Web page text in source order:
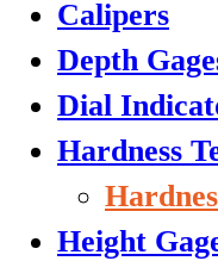
Calipers
Depth
Dial
Hardness
Height